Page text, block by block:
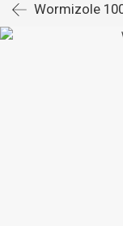
Wormizole